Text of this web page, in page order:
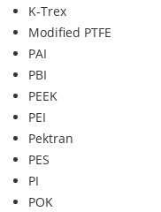
K-Trex
Modified PTFE
PAI
PBI
PEEK
PEI
Pektran
PES
PI
POK